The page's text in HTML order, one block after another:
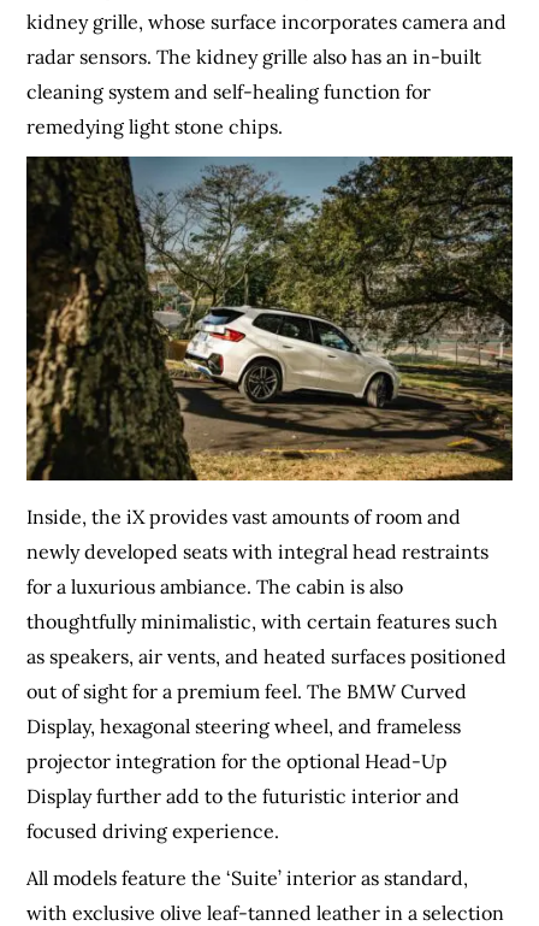
kidney grille, whose surface incorporates camera and
radar sensors. The kidney grille also has an in-built
cleaning system and self-healing function for
remedying light stone chips.
Inside, the iX provides vast amounts of room and
newly developed seats with integral head restraints
for a luxurious ambiance. The cabin is also
thoughtfully minimalistic, with certain features such
as speakers, air vents, and heated surfaces positioned
out of sight for a premium feel. The BMW Curved
Display, hexagonal steering wheel, and frameless
projector integration for the optional Head-Up
Display further add to the futuristic interior and
focused driving experience.
All models feature the ‘Suite’ interior as standard,
with exclusive olive leaf-tanned leather in a selection